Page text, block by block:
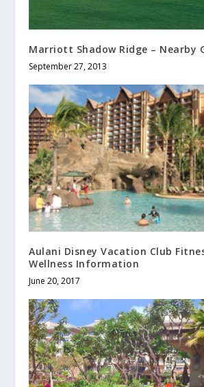
Marriott Shadow Ridge – Nearby
September 27, 2013
Aulani Disney Vacation Club
Wellness Information
June 20, 2017